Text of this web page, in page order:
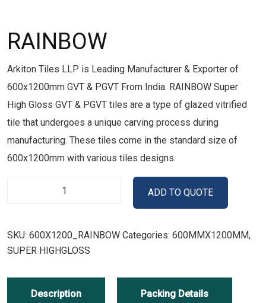
RAINBOW
Arkiton Tiles LLP is Leading Manufacturer & Exporter of
600x1200mm GVT & PGVT From India. RAINBOW Super
High Gloss GVT & PGVT tiles are a type of glazed vitrified
tile that undergoes a unique carving process during
manufacturing. These tiles come in the standard size of
600x1200mm with various tiles designs.
ADD TO QUOTE
SKU: 600X1200_RAINBOW Categories: 600MMX1200MM,
SUPER HIGHGLOSS
Description Packing Details